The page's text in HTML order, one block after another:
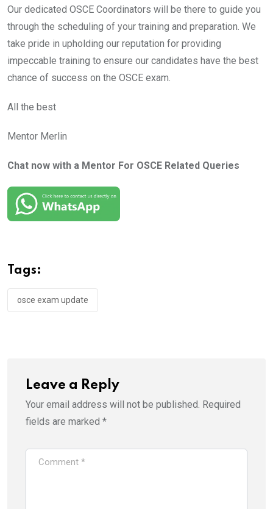
Our dedicated OSCE Coordinators will be there to guide you
through the scheduling of your training and preparation. We
take pride in upholding our reputation for providing
impeccable training to ensure our candidates have the best
chance of success on the OSCE exam.
All the best
Mentor Merlin
Chat now with a Mentor For OSCE Related Queries
Tags:
osce exam update
Leave a Reply
Your email address will not be published. Required
fields are marked *